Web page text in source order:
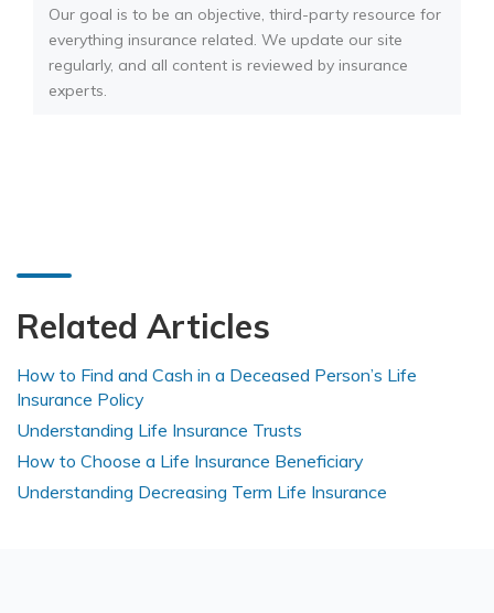
Our goal is to be an objective, third-party resource for
everything insurance related. We update our site
regularly, and all content is reviewed by insurance
experts.
Related Articles
How to Find and Cash in a Deceased Person’s Life
Insurance Policy
Understanding Life Insurance Trusts
How to Choose a Life Insurance Beneficiary
Understanding Decreasing Term Life Insurance